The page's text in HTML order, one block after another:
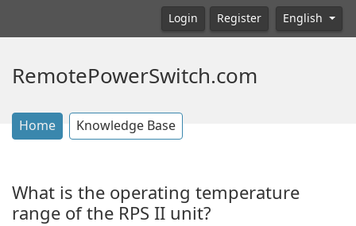
Login Register English
RemotePowerSwitch.com
Home Knowledge Base
What is the operating temperature
range of the RPS II unit?